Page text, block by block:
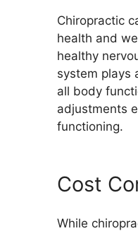
Chiropractic
health and
healthy
system plays
all body
adjustments
functioning.
Cost
While